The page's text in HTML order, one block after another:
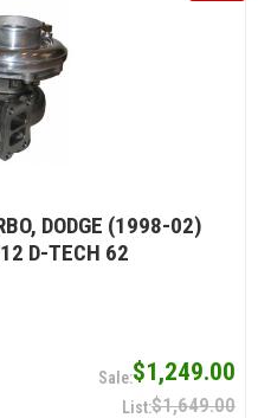
DODGE (1998-02)
D-TECH 62
$1,249.00
$1,649.00